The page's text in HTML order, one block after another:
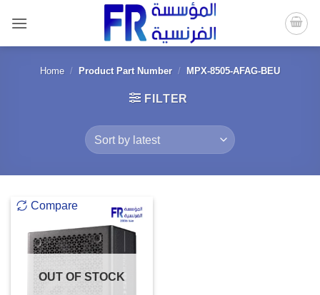
content
Home / Product Part Number / MPX-8505-AFAG-BEU
FILTER
Compare
OUT OF STOCK